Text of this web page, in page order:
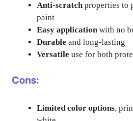
Anti-scratchproperties to
paint
Easy applicationwith no
Durable and long-lasting
Versatile use for both
Cons:
Limited color options,